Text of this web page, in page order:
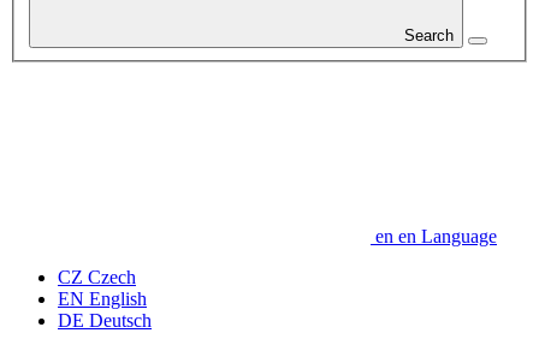
Search
en en Language
CZ Czech
EN English
DE Deutsch